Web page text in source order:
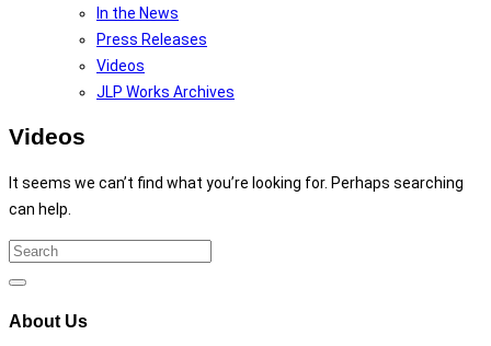
In the News
Press Releases
Videos
JLP Works Archives
Videos
It seems we can’t find what you’re looking for. Perhaps searching
can help.
Search
for:
Search
About Us